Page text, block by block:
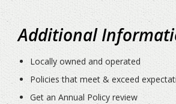
Additional
Locally owned and operated
Policies that meet & exceed
Get an Annual Policy review